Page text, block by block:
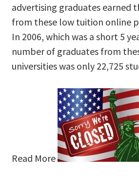
advertising graduates earned
from these low tuition online
In 2006, which was a short 5
number of graduates from
universities was only 22,725
Read More